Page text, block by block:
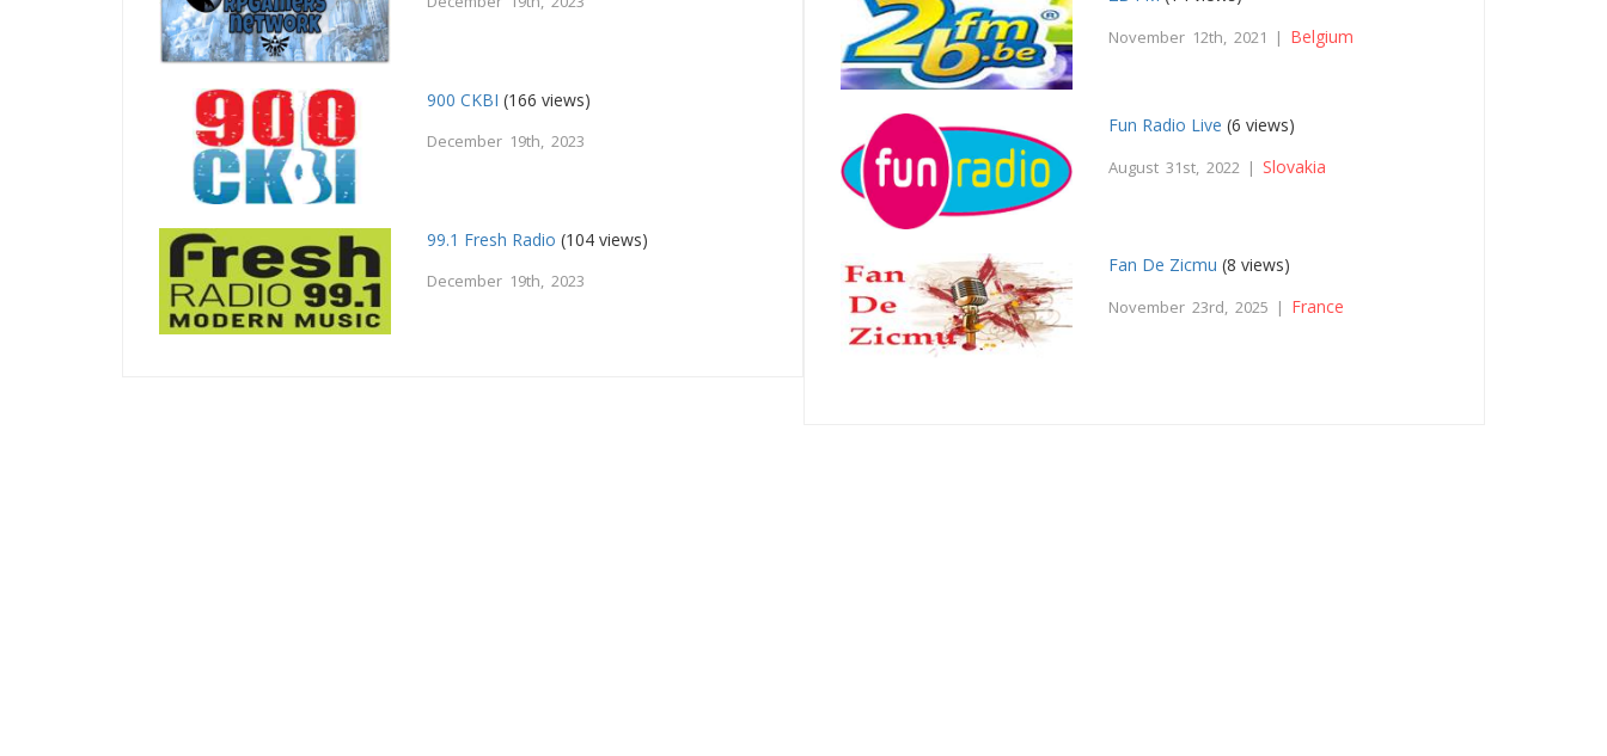
900 CKBI (166 views)
December 19th, 2023
99.1 Fresh Radio (104 views)
December 19th, 2023
November 12th, 2021 | Belgium
Fun Radio Live (6 views)
August 31st, 2022 | Slovakia
Fan De Zicmu (8 views)
November 23rd, 2025 | France